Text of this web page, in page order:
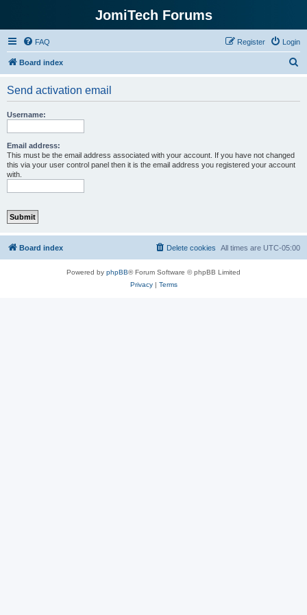
JomiTech Forums
FAQ Login
Register
Board index
Send activation email
Username:
Email address:
This must be the email address associated with your account. If you have not changed
this via your user control panel then it is the email address you registered your account
with.
Board index All times are UTC-05:00
Delete cookies
Powered by phpBB® Forum Software © phpBB Limited
Privacy| Terms